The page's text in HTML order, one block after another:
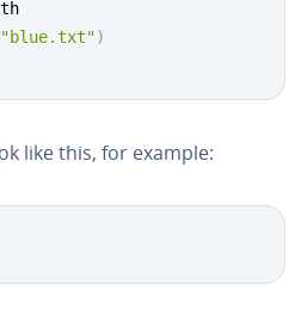
"blue.txt")
like this, for example: